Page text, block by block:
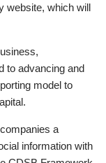
website, which will
to advancing and
model to
a
information with